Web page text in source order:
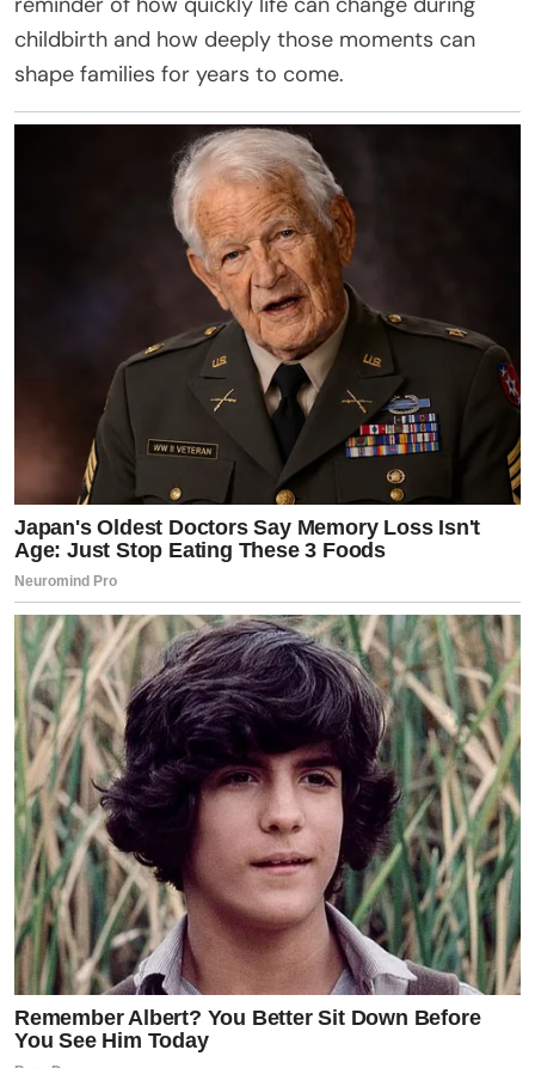
childbirth and how deeply those moments can
shape families for years to come.